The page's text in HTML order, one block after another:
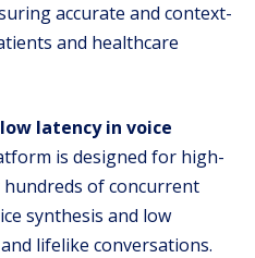
accurate and context-
and healthcare
latency in voice
is designed for high-
of concurrent
synthesis and low
lifelike conversations.